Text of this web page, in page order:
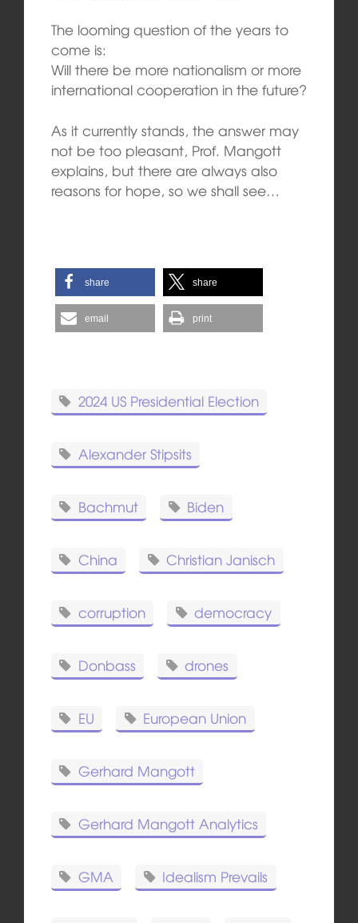
The looming question of the years to
come is:
Will there be more nationalism or more
international cooperation in the future?
As it currently stands, the answer may
not be too pleasant, Prof. Mangott
explains, but there are always also
reasons for hope, so we shall see…
share share
email print
2024 US Presidential Election
Alexander Stipsits
Bachmut Biden
China Christian Janisch
corruption democracy
Donbass drones
EU European Union
Gerhard Mangott
Gerhard Mangott Analytics
GMA Idealism Prevails